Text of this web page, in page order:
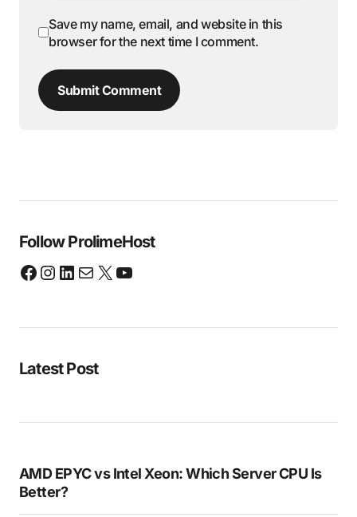
Save my name, email, and website in this
browser for the next time I comment.
Submit Comment
Follow ProlimeHost
Latest Post
AMD EPYC vs Intel Xeon: Which Server CPU Is
Better?